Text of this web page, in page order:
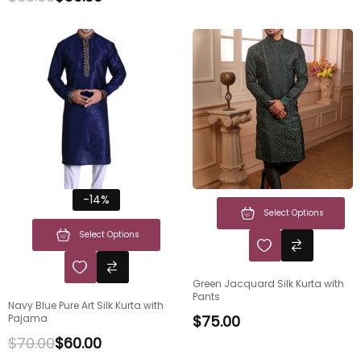
-14%
Select Options
Navy Blue Pure Art Silk Kurta with
Pajama
$70.00$60.00
Select Options
Green Jacquard Silk Kurta with
Pants
$75.00